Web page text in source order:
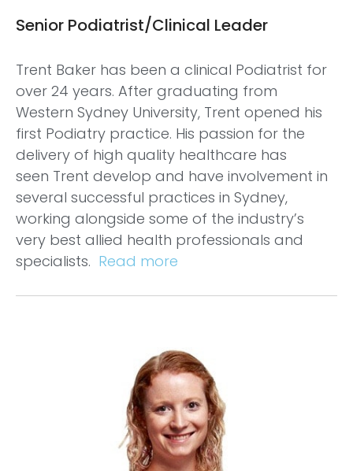
Senior Podiatrist/Clinical Leader
Trent Baker has been a clinical Podiatrist for
over 24 years. After graduating from
Western Sydney University, Trent opened his
first Podiatry practice. His passion for the
delivery of high quality healthcare has
seen Trent develop and have involvement in
several successful practices in Sydney,
working alongside some of the industry’s
very best allied health professionals and
specialists. Read more